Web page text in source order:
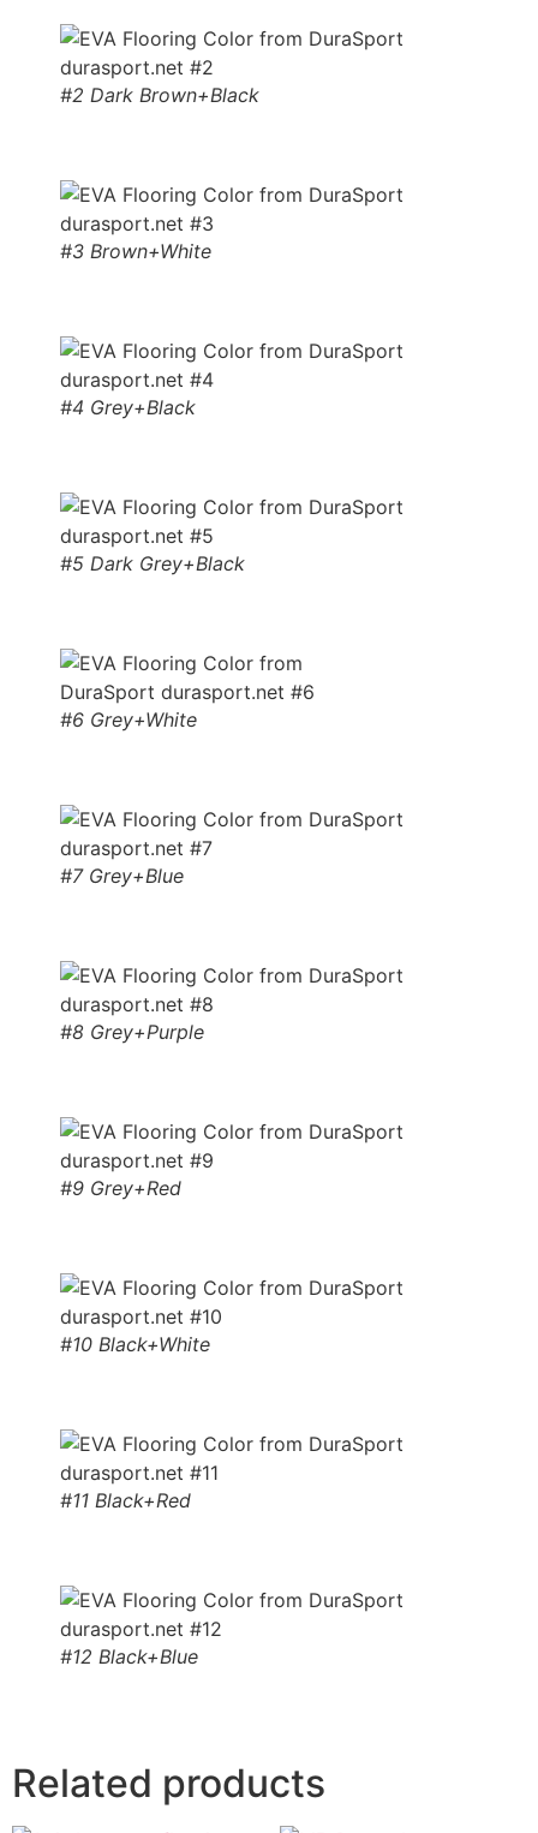
#2 Dark Brown+Black
#3 Brown+White
#4 Grey+Black
#5 Dark Grey+Black
#6 Grey+White
#7 Grey+Blue
#8 Grey+Purple
#9 Grey+Red
#10 Black+White
#11 Black+Red
#12 Black+Blue
Related products